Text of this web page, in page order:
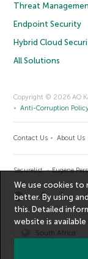
Threat
Endpoint Security
Hybrid Cloud
All Solutions
Copyright © 2026 AO
Anti-Corruption
Contact Us About Us
Securelist Eugene
South Africa
We use cookies to
better. By using
this. Detailed
website is